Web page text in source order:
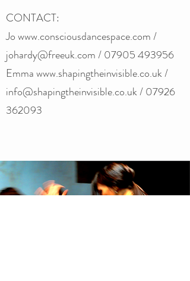
CONTACT:
Jo www.consciousdancespace.com /
johardy@freeuk.com / 07905 493956
Emmawww.shapingtheinvisible.co.uk/
info@shapingtheinvisible.co.uk/ ‭07926
362093‬